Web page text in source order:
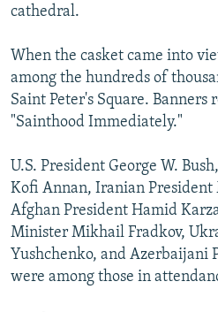
cathedral.
When the casket came into
among the hundreds of
Saint Peter's Square. Banners
"Sainthood Immediately."
U.S. President George W.
Kofi Annan, Iranian
Afghan President Hamid
Minister Mikhail Fradkov,
Yushchenko, and Azerbaijani
were among those in